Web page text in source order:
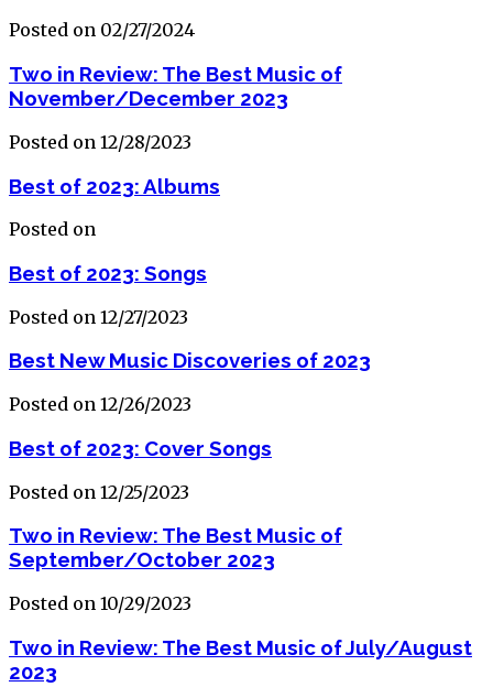
Posted on 02/27/2024
Two in Review: The Best Music of
November/December 2023
Posted on 12/28/2023
Best of 2023: Albums
Posted on
Best of 2023: Songs
Posted on 12/27/2023
Best New Music Discoveries of 2023
Posted on 12/26/2023
Best of 2023: Cover Songs
Posted on 12/25/2023
Two in Review: The Best Music of
September/October 2023
Posted on 10/29/2023
Two in Review: The Best Music of July/August
2023